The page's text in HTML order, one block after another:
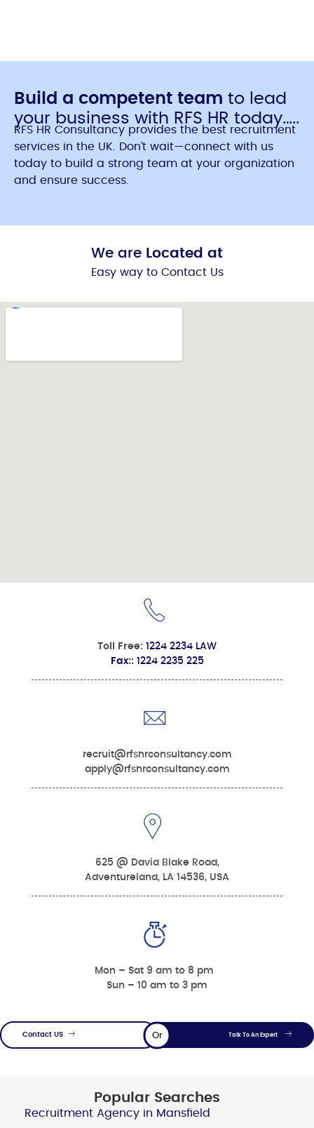
Build a competent team to lead
your business with RFS HR today…..
RFS HR Consultancy provides the best recruitment
services in the UK. Don’t wait—connect with us
today to build a strong team at your organization
and ensure success.
We are Located at
Easy way to Contact Us
Toll Free: 1224 2234 LAW
Fax::1224 2235 225
recruit@rfshrconsultancy.com
apply@rfshrconsultancy.com
625 @ David Blake Road,
Adventureland, LA 14536, USA
Mon – Sat 9 am to 8 pm
Sun – 10 am to 3 pm
Contact US Or Talk To An Expert
Popular Searches
Recruitment Agency in Mansfield